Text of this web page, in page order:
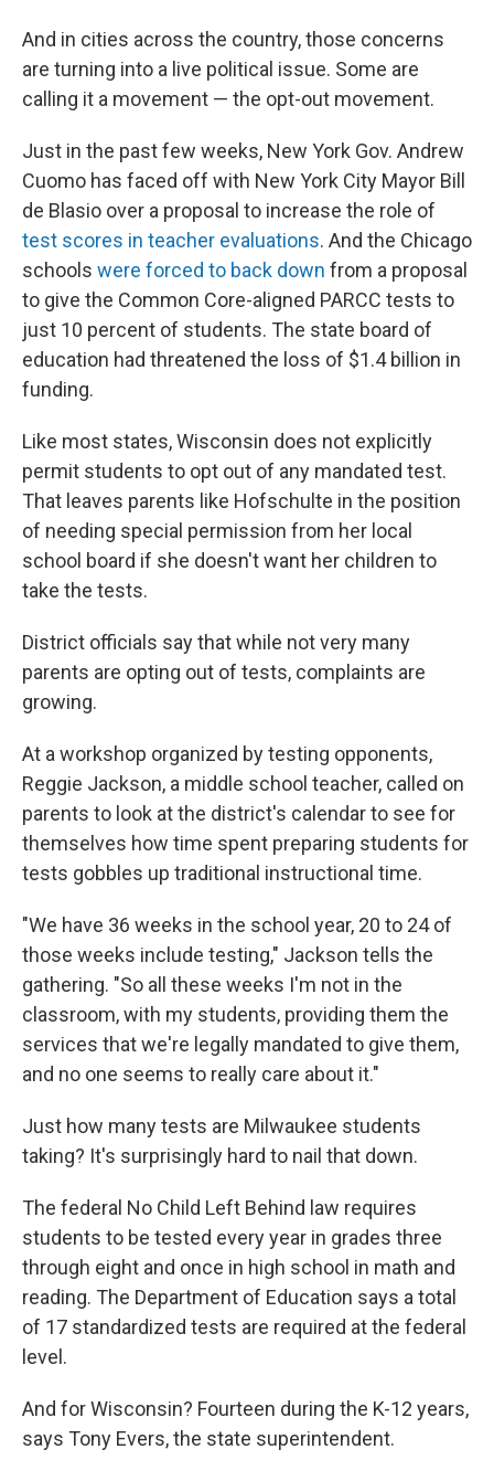
And in cities across the country, those concerns
are turning into a live political issue. Some are
calling it a movement — the opt-out movement.
Just in the past few weeks, New York Gov. Andrew
Cuomo has faced off with New York City Mayor Bill
de Blasio over a proposal to increase the role of
test scores in teacher evaluations. And the Chicago
schools were forced to back down from a proposal
to give the Common Core-aligned PARCC tests to
just 10 percent of students. The state board of
education had threatened the loss of $1.4 billion in
funding.
Like most states, Wisconsin does not explicitly
permit students to opt out of any mandated test.
That leaves parents like Hofschulte in the position
of needing special permission from her local
school board if she doesn't want her children to
take the tests.
District officials say that while not very many
parents are opting out of tests, complaints are
growing.
At a workshop organized by testing opponents,
Reggie Jackson, a middle school teacher, called on
parents to look at the district's calendar to see for
themselves how time spent preparing students for
tests gobbles up traditional instructional time.
"We have 36 weeks in the school year, 20 to 24 of
those weeks include testing," Jackson tells the
gathering. "So all these weeks I'm not in the
classroom, with my students, providing them the
services that we're legally mandated to give them,
and no one seems to really care about it."
Just how many tests are Milwaukee students
taking? It's surprisingly hard to nail that down.
The federal No Child Left Behind law requires
students to be tested every year in grades three
through eight and once in high school in math and
reading. The Department of Education says a total
of 17 standardized tests are required at the federal
level.
And for Wisconsin? Fourteen during the K-12 years,
says Tony Evers, the state superintendent.